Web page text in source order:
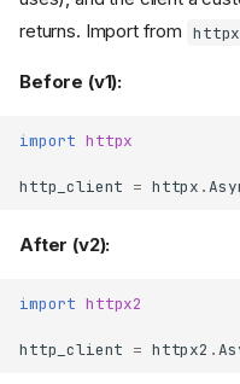
returns. Import from
Before (v1):
import httpx
http_client = httpx .
After (v2):
import httpx2
http_client = httpx2 .